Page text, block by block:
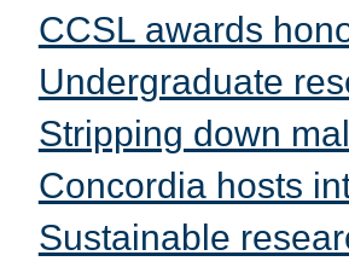
CCSL awards
Undergraduate
Stripping down
Concordia hosts
Sustainable